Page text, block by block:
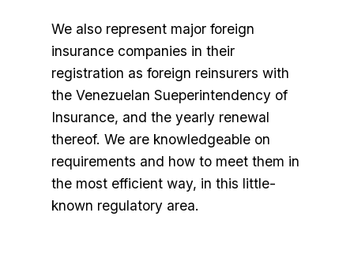
We also represent major foreign
insurance companies in their
registration as foreign reinsurers with
the Venezuelan Sueperintendency of
Insurance, and the yearly renewal
thereof. We are knowledgeable on
requirements and how to meet them in
the most efficient way, in this little-
known regulatory area.